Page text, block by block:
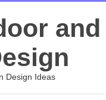
and
Design Ideas